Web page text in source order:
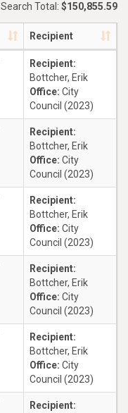
Search Total: $150,855.59
Recipient
Recipient:
Bottcher, Erik
Office: City
Council (2023)
Recipient:
Bottcher, Erik
Office: City
Council (2023)
Recipient:
Bottcher, Erik
Office: City
Council (2023)
Recipient:
Bottcher, Erik
Office: City
Council (2023)
Recipient:
Bottcher, Erik
Office: City
Council (2023)
Recipient: